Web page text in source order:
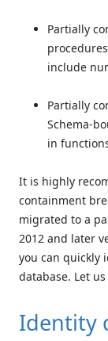
Partially
include
Partially
Schema-
in
It is highly
containment
migrated to a
2012 and later
you can quickly
database. Let
Identity